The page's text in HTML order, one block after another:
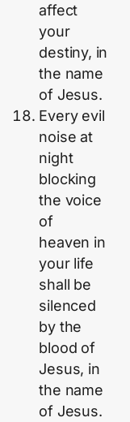
affect
your
destiny, in
the name
of Jesus.
Every evil
noise at
night
blocking
the voice
of
heaven in
your life
shall be
silenced
by the
blood of
Jesus, in
the name
of Jesus.